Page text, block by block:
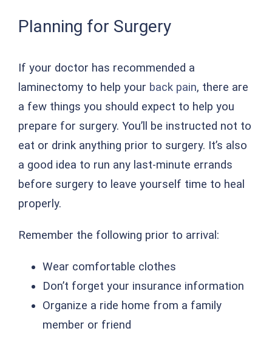
Planning for Surgery
If your doctor has recommended a
laminectomy to help your back pain, there are
a few things you should expect to help you
prepare for surgery. You’ll be instructed not to
eat or drink anything prior to surgery. It’s also
a good idea to run any last-minute errands
before surgery to leave yourself time to heal
properly.
Remember the following prior to arrival:
Wear comfortable clothes
Don’t forget your insurance information
Organize a ride home from a family
member or friend